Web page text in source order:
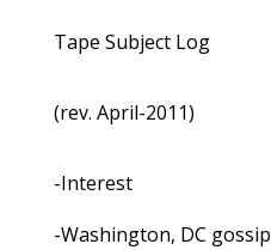
Tape Subject Log
(rev. April-2011)
-Interest
-Washington, DC gossip